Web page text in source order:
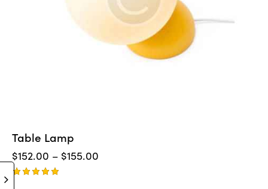
Table Lamp
$152.00 – $155.00